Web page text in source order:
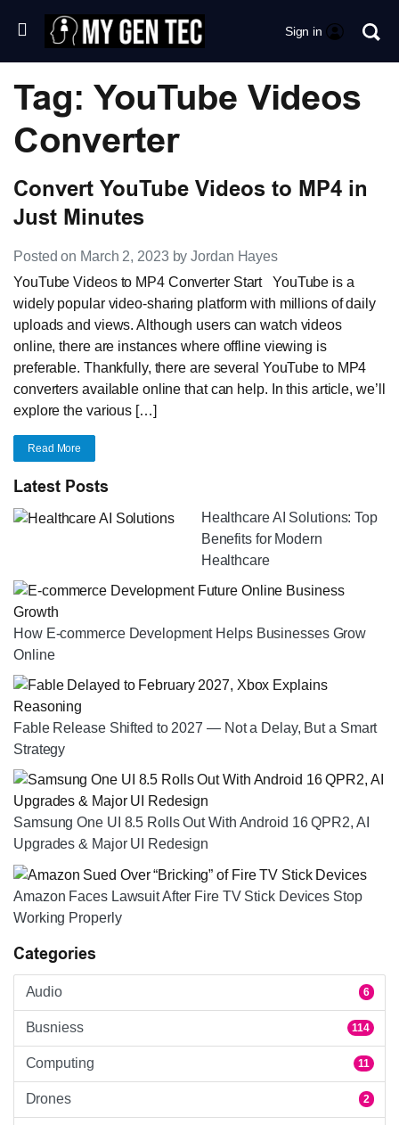
Sign in
Tag: YouTube Videos
Converter
Convert YouTube Videos to MP4 in
Just Minutes
Posted on March 2, 2023 by Jordan Hayes
YouTube Videos to MP4 Converter Start YouTube is a
widely popular video-sharing platform with millions of daily
uploads and views. Although users can watch videos
online, there are instances where offline viewing is
preferable. Thankfully, there are several YouTube to MP4
converters available online that can help. In this article, we’ll
explore the various […]
Read More
Latest Posts
Healthcare AI Solutions: Top
Benefits for Modern
Healthcare
How E-commerce Development Helps Businesses Grow
Online
Fable Release Shifted to 2027 — Not a Delay, But a Smart
Strategy
Samsung One UI 8.5 Rolls Out With Android 16 QPR2, AI
Upgrades & Major UI Redesign
Amazon Faces Lawsuit After Fire TV Stick Devices Stop
Working Properly
Categories
Audio 6
Busniess 114
Computing 11
Drones 2